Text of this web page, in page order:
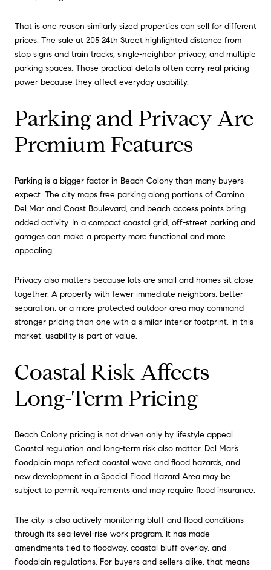
That is one reason similarly sized properties can sell for different
prices. The sale at 205 24th Street highlighted distance from
stop signs and train tracks, single-neighbor privacy, and multiple
parking spaces. Those practical details often carry real pricing
power because they affect everyday usability.
Parking and Privacy Are
Premium Features
Parking is a bigger factor in Beach Colony than many buyers
expect. The city maps free parking along portions of Camino
Del Mar and Coast Boulevard, and beach access points bring
added activity. In a compact coastal grid, off-street parking and
garages can make a property more functional and more
appealing.
Privacy also matters because lots are small and homes sit close
together. A property with fewer immediate neighbors, better
separation, or a more protected outdoor area may command
stronger pricing than one with a similar interior footprint. In this
market, usability is part of value.
Coastal Risk Affects
Long-Term Pricing
Beach Colony pricing is not driven only by lifestyle appeal.
Coastal regulation and long-term risk also matter. Del Mar’s
floodplain maps reflect coastal wave and flood hazards, and
new development in a Special Flood Hazard Area may be
subject to permit requirements and may require flood insurance.
The city is also actively monitoring bluff and flood conditions
through its sea-level-rise work program. It has made
amendments tied to floodway, coastal bluff overlay, and
floodplain regulations. For buyers and sellers alike, that means